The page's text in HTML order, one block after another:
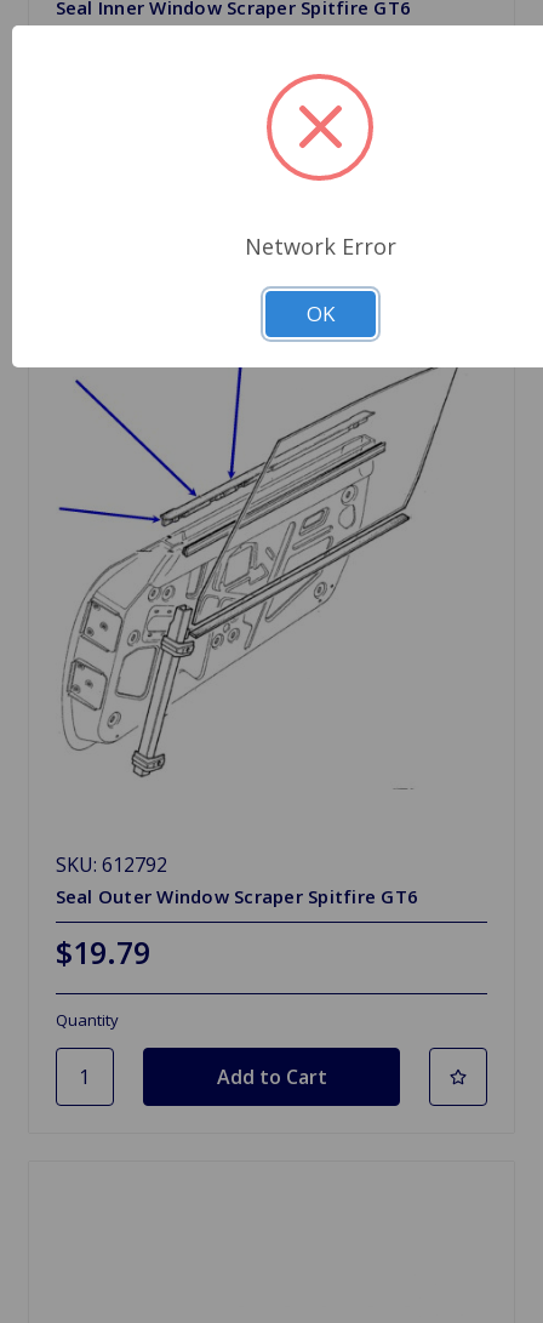
Seal Inner Window Scraper Spitfire GT6
SKU: 612792
Seal Outer Window Scraper Spitfire GT6
$19.79
Quantity
Network Error
OK